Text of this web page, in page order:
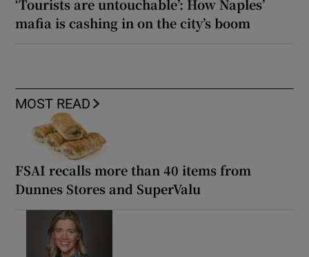
‘Tourists are untouchable’: How Naples’
mafia is cashing in on the city’s boom
MOST READ
FSAI recalls more than 40 items from
Dunnes Stores and SuperValu